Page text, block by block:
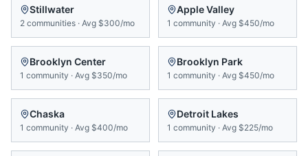
Stillwater
2 communities · Avg $300/mo
Apple Valley
1 community · Avg $450/mo
Brooklyn Center
1 community · Avg $350/mo
Brooklyn Park
1 community · Avg $450/mo
Chaska
1 community · Avg $400/mo
Detroit Lakes
1 community · Avg $225/mo